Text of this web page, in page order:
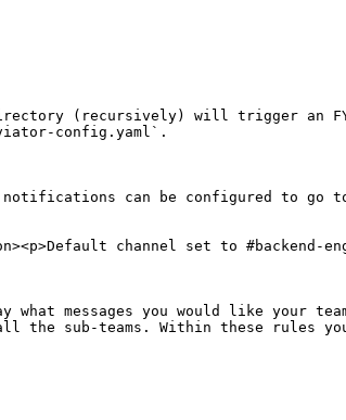
(recursively) will trigger an
config.yaml`.
can be configured to go to
channel set to #backend-
what messages you would like your
the sub-teams. Within these rules